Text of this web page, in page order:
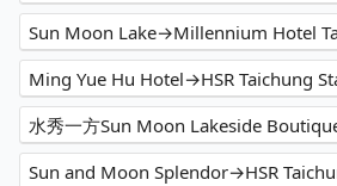
Sun Moon Lake→Millennium Hotel
Ming Yue Hu Hotel→HSR Taichung
Sun and Moon Splendor→HSR